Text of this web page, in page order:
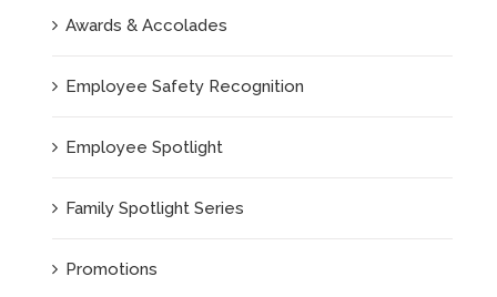
Awards & Accolades
Employee Safety Recognition
Employee Spotlight
Family Spotlight Series
Promotions